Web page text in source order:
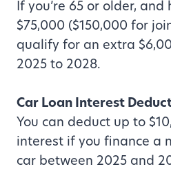
If you’re 65 or older,
$75,000 ($150,000 for
qualify for an extra
2025 to 2028.
Car Loan Interest
You can deduct up to
interest if you finance a
car between 2025 and